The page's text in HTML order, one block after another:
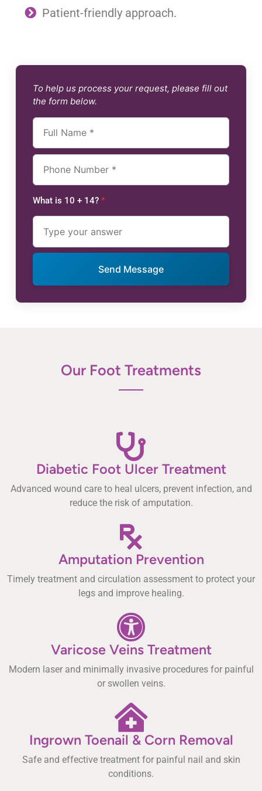
Patient-friendly approach.
To help us process your request, please fill out
the form below.
What is 10 + 14? *
Send Message
Our Foot Treatments
Diabetic Foot Ulcer Treatment
Advanced wound care to heal ulcers, prevent infection, and
reduce the risk of amputation.
Amputation Prevention
Timely treatment and circulation assessment to protect your
legs and improve healing.
Varicose Veins Treatment
Modern laser and minimally invasive procedures for painful
or swollen veins.
Ingrown Toenail & Corn Removal
Safe and effective treatment for painful nail and skin
conditions.